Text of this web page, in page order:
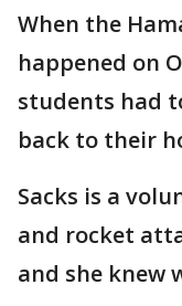
When the
happened on
students had
back to their
Sacks is a
and rocket
and she knew